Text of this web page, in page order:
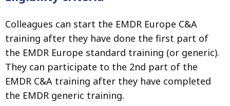
Colleagues can start the EMDR Europe C&A
training after they have done the first part of
the EMDR Europe standard training (or generic).
They can participate to the 2nd part of the
EMDR C&A training after they have completed
the EMDR generic training.